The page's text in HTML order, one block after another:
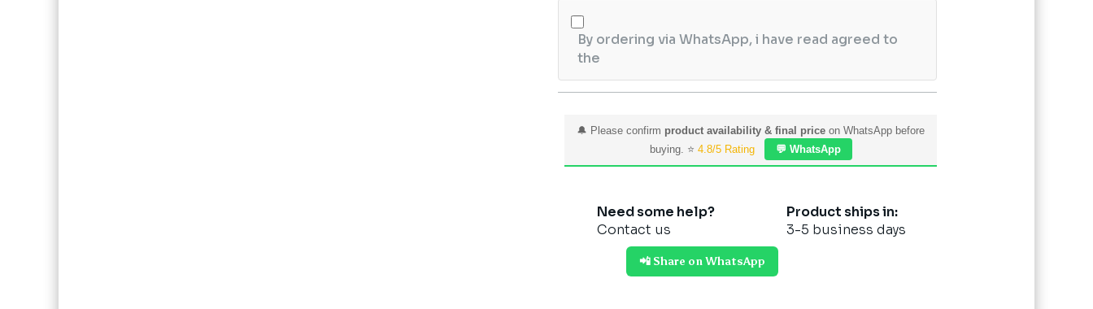
quantity
By ordering via WhatsApp, i have read agreed to
the
🔔 Please confirm product availability & final price on WhatsApp before
buying. ⭐ 4.8/5 Rating 💬 WhatsApp
Need some help?
Contact us
Product ships in:
3-5 business days
📲 Share on WhatsApp